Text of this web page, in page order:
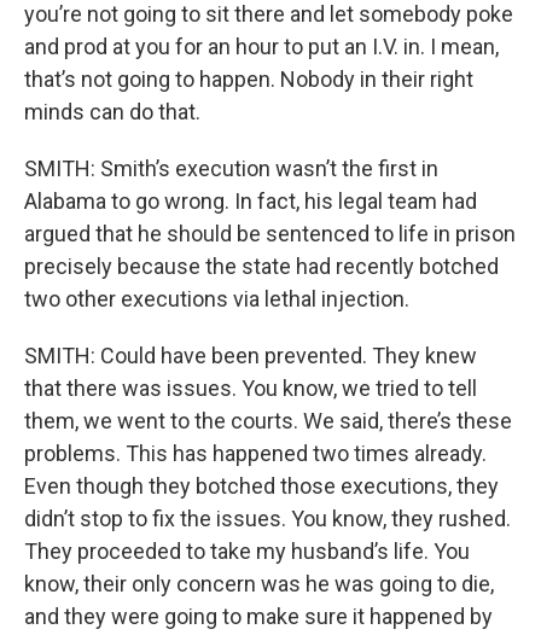
you’re not going to sit there and let somebody poke
and prod at you for an hour to put an I.V. in. I mean,
that’s not going to happen. Nobody in their right
minds can do that.
SMITH: Smith’s execution wasn’t the first in
Alabama to go wrong. In fact, his legal team had
argued that he should be sentenced to life in prison
precisely because the state had recently botched
two other executions via lethal injection.
SMITH: Could have been prevented. They knew
that there was issues. You know, we tried to tell
them, we went to the courts. We said, there’s these
problems. This has happened two times already.
Even though they botched those executions, they
didn’t stop to fix the issues. You know, they rushed.
They proceeded to take my husband’s life. You
know, their only concern was he was going to die,
and they were going to make sure it happened by